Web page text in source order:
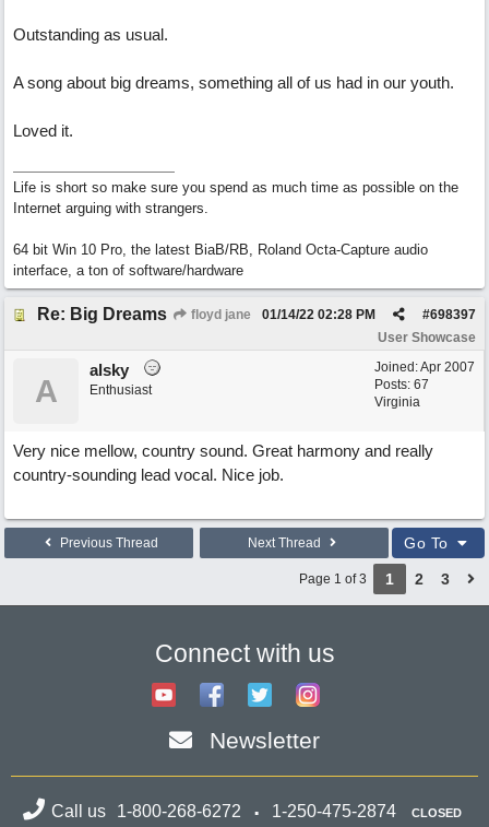
Outstanding as usual.
A song about big dreams, something all of us had in our youth.
Loved it.
Life is short so make sure you spend as much time as possible on the
Internet arguing with strangers.
64 bit Win 10 Pro, the latest BiaB/RB, Roland Octa-Capture audio
interface, a ton of software/hardware
Re: Big Dreams floyd jane #698397
01/14/22 02:28 PM
User Showcase
Joined:Apr 2007
Posts: 67
Virginia
A
alsky
Enthusiast
Very nice mellow, country sound. Great harmony and really
country-sounding lead vocal. Nice job.
Previous Thread Next Thread Go To
Page 1 of 3 1 2 3
Connect with us
Newsletter
Call us 1-800-268-6272 1-250-475-2874 CLOSED